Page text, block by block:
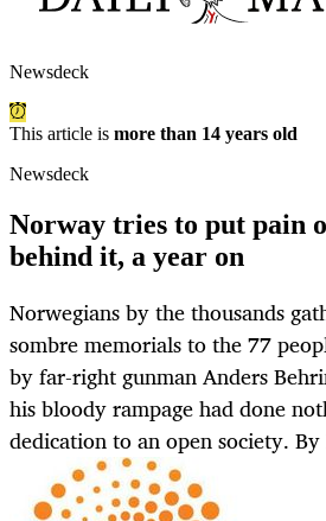
Newsdeck
This article is more than 14 years old
Newsdeck
Norway tries to put pain
behind it, a year on
Norwegians by the thousands
sombre memorials to the 77
by far-right gunman Anders
his bloody rampage had done
dedication to an open society.